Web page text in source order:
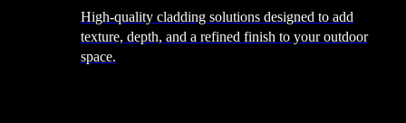
High-quality cladding solutions designed to add
texture, depth, and a refined finish to your outdoor
space.